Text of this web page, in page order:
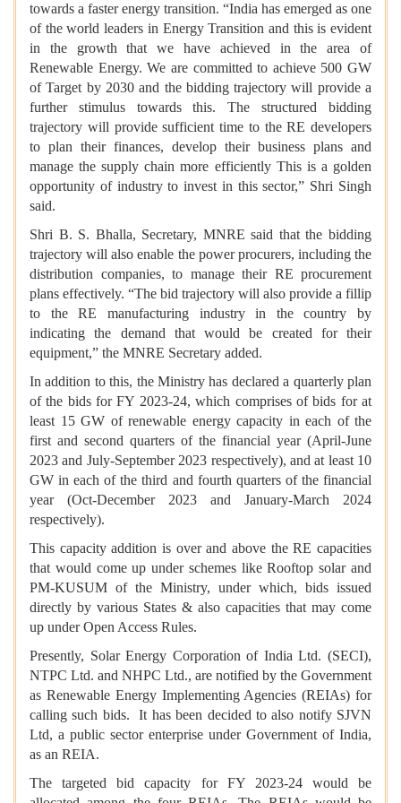
towards a faster energy transition. “India has emerged as one
of the world leaders in Energy Transition and this is evident
in the growth that we have achieved in the area of
Renewable Energy. We are committed to achieve 500 GW
of Target by 2030 and the bidding trajectory will provide a
further stimulus towards this. The structured bidding
trajectory will provide sufficient time to the RE developers
to plan their finances, develop their business plans and
manage the supply chain more efficiently This is a golden
opportunity of industry to invest in this sector,” Shri Singh
said.
Shri B. S. Bhalla, Secretary, MNRE said that the bidding
trajectory will also enable the power procurers, including the
distribution companies, to manage their RE procurement
plans effectively. “The bid trajectory will also provide a fillip
to the RE manufacturing industry in the country by
indicating the demand that would be created for their
equipment,” the MNRE Secretary added.
In addition to this, the Ministry has declared a quarterly plan
of the bids for FY 2023-24, which comprises of bids for at
least 15 GW of renewable energy capacity in each of the
first and second quarters of the financial year (April-June
2023 and July-September 2023 respectively), and at least 10
GW in each of the third and fourth quarters of the financial
year (Oct-December 2023 and January-March 2024
respectively).
This capacity addition is over and above the RE capacities
that would come up under schemes like Rooftop solar and
PM-KUSUM of the Ministry, under which, bids issued
directly by various States & also capacities that may come
up under Open Access Rules.
Presently, Solar Energy Corporation of India Ltd. (SECI),
NTPC Ltd. and NHPC Ltd., are notified by the Government
as Renewable Energy Implementing Agencies (REIAs) for
calling such bids. It has been decided to also notify SJVN
Ltd, a public sector enterprise under Government of India,
as an REIA.
The targeted bid capacity for FY 2023-24 would be